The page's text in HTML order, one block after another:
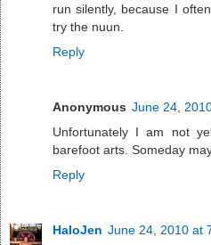
run silently, because I
try the nuun.
Reply
Anonymous June 24,
Unfortunately I am not
barefoot arts. Someday
Reply
HaloJen June 24, 2010 at